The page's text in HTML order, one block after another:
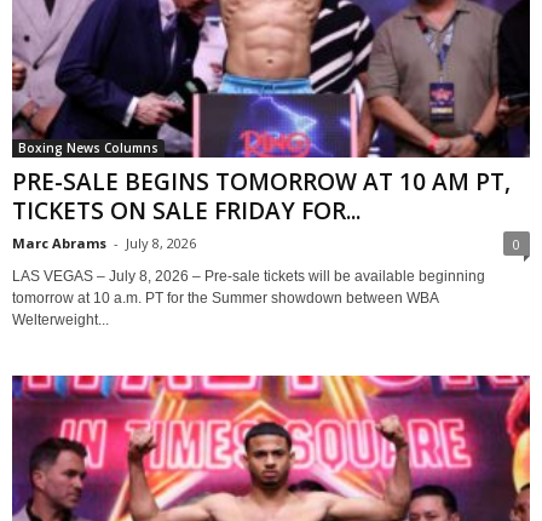
Boxing News Columns
PRE-SALE BEGINS TOMORROW AT 10 AM PT,
TICKETS ON SALE FRIDAY FOR...
Marc Abrams - July 8, 2026 0
LAS VEGAS – July 8, 2026 – Pre-sale tickets will be available beginning
tomorrow at 10 a.m. PT for the Summer showdown between WBA
Welterweight...